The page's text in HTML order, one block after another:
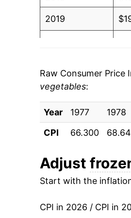
2019
2022
2023
2024
2025
2026
* Not final. See
Raw Consumer Price
vegetables:
Year 1977 1978
CPI
66.300
Adjust
Start with the
CPI in 2026 / CPI in